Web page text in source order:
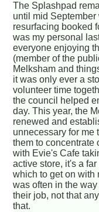
The Splashpad
until mid September
resurfacing booked
was my personal
everyone enjoying
(member of the
Melksham and
it was only ever a
volunteer time
the council helped
day. This year, the
renewed and
unnecessary for me
them to concentrate
with Evie's Cafe
active store, it's a
which to get on with
was often in the
their job, not that
that.